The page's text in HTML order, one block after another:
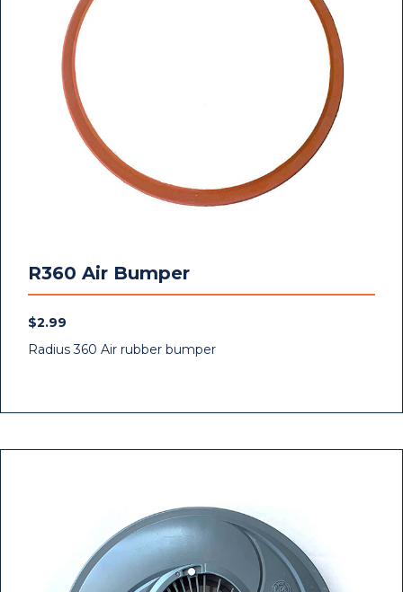
R360 Air Bumper
$2.99
Radius 360 Air rubber bumper